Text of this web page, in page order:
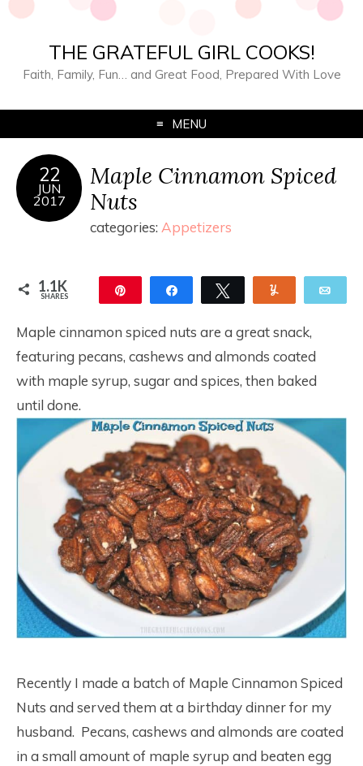
THE GRATEFUL GIRL COOKS!
Faith, Family, Fun… and Great Food, Prepared With Love
MENU
22
JUN
2017
Maple Cinnamon Spiced
Nuts
categories: Appetizers
1.1K
SHARES Share Tweet
Maple cinnamon spiced nuts are a great snack,
featuring pecans, cashews and almonds coated
with maple syrup, sugar and spices, then baked
until done.
Recently I made a batch of Maple Cinnamon Spiced
Nuts and served them at a birthday dinner for my
husband. Pecans, cashews and almonds are coated
in a small amount of maple syrup and beaten egg